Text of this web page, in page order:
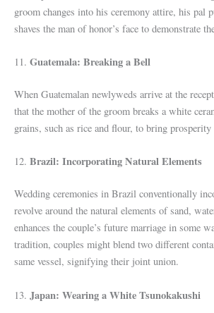
groom changes into his ceremony attire, his pal
shaves the man of honor’s face to demonstrate
11. Guatemala: Breaking a Bell
When Guatemalan newlyweds arrive at the
that the mother of the groom breaks a white
grains, such as rice and flour, to bring prosperity
12. Brazil: Incorporating Natural Elements
Wedding ceremonies in Brazil conventionally
revolve around the natural elements of sand,
enhances the couple’s future marriage in some
tradition, couples might blend two different
same vessel, signifying their joint union.
13. Japan: Wearing a White Tsunokakushi